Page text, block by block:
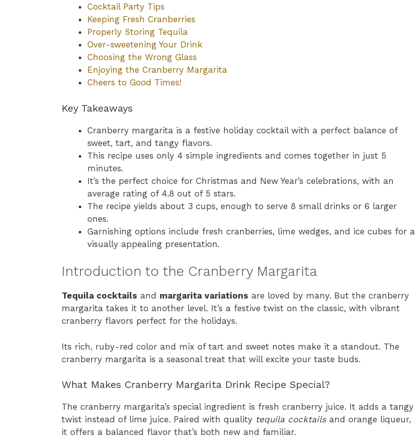
Cocktail Party Tips
Keeping Fresh Cranberries
Properly Storing Tequila
Over-sweetening Your Drink
Choosing the Wrong Glass
Enjoying the Cranberry Margarita
Cheers to Good Times!
Key Takeaways
Cranberry margarita is a festive holiday cocktail with a perfect balance of
sweet, tart, and tangy flavors.
This recipe uses only 4 simple ingredients and comes together in just 5
minutes.
It’s the perfect choice for Christmas and New Year’s celebrations, with an
average rating of 4.8 out of 5 stars.
The recipe yields about 3 cups, enough to serve 8 small drinks or 6 larger
ones.
Garnishing options include fresh cranberries, lime wedges, and ice cubes for a
visually appealing presentation.
Introduction to the Cranberry Margarita
Tequila cocktails and margarita variations are loved by many. But the cranberry
margarita takes it to another level. It’s a festive twist on the classic, with vibrant
cranberry flavors perfect for the holidays.
Its rich, ruby-red color and mix of tart and sweet notes make it a standout. The
cranberry margarita is a seasonal treat that will excite your taste buds.
What Makes Cranberry Margarita Drink Recipe Special?
The cranberry margarita’s special ingredient is fresh cranberry juice. It adds a tangy
twist instead of lime juice. Paired with quality tequila cocktailsand orange liqueur,
it offers a balanced flavor that’s both new and familiar.